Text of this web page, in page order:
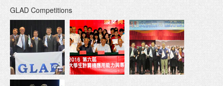
GLAD Competitions